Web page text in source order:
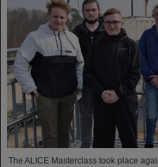
The ALICE Masterclass took place